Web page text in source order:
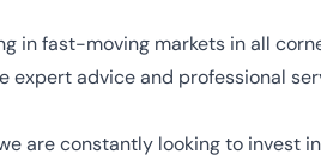
in fast-moving markets in all
expert advice and professional
are constantly looking to invest